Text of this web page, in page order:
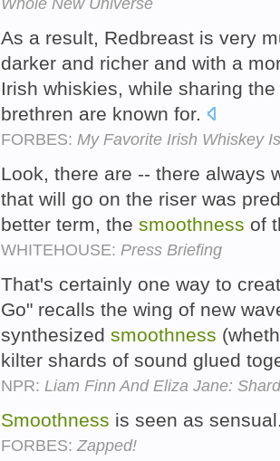
Whole New Universe
As a result, Redbreast is very
darker and richer and with a
Irish whiskies, while sharing the
brethren are known for.
FORBES: My Favorite Irish Whiskey
Look, there are -- there always
that will go on the riser was
better term, the smoothness of
WHITEHOUSE: Press Briefing
That's certainly one way to
Go" recalls the wing of new
synthesized smoothness
kilter shards of sound glued
NPR: Liam Finn And Eliza Jane:
Smoothness is seen as
FORBES: Zapped!